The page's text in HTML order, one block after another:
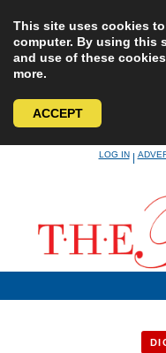
This site uses cookies
computer. By using this
and use of these
more.
ACCEPT
LOG IN|